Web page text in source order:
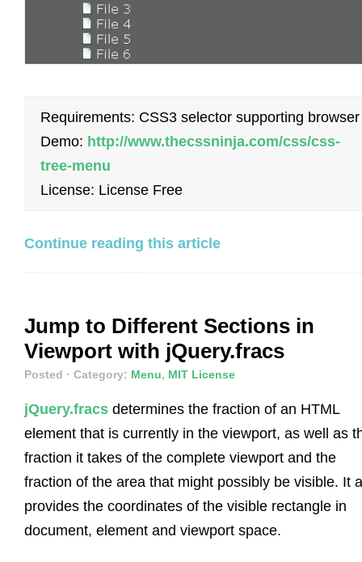
Requirements: CSS3 selector supporting browser
Demo: http://www.thecssninja.com/css/css-
tree-menu
License: License Free
Continue reading this article
Jump to Different Sections in
Viewport with jQuery.fracs
Posted · Category: Menu, MIT License
jQuery.fracs determines the fraction of an HTML
element that is currently in the viewport, as well as
fraction it takes of the complete viewport and the
fraction of the area that might possibly be visible. It
provides the coordinates of the visible rectangle in
document, element and viewport space.